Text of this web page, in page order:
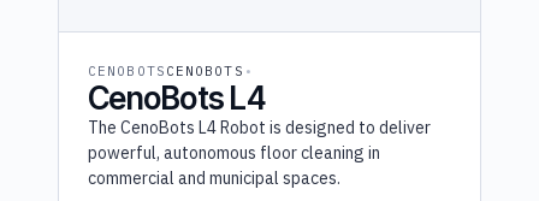
CENOBOTS CENOBOTS
CenoBots L4
The CenoBots L4 Robot is designed to deliver
powerful, autonomous floor cleaning in
commercial and municipal spaces.